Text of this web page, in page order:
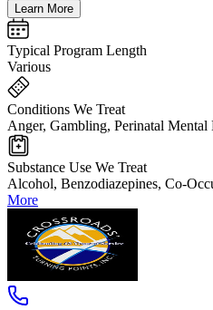
Learn More
Typical Program Length
Various
Conditions We Treat
Anger, Gambling, Perinatal Mental
Substance Use We Treat
Alcohol, Benzodiazepines, Co-
More